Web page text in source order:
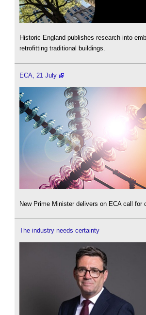
Historic England publishes research into
retrofitting traditional buildings.
ECA, 21 July
New Prime Minister delivers on ECA call for
The industry needs certainty